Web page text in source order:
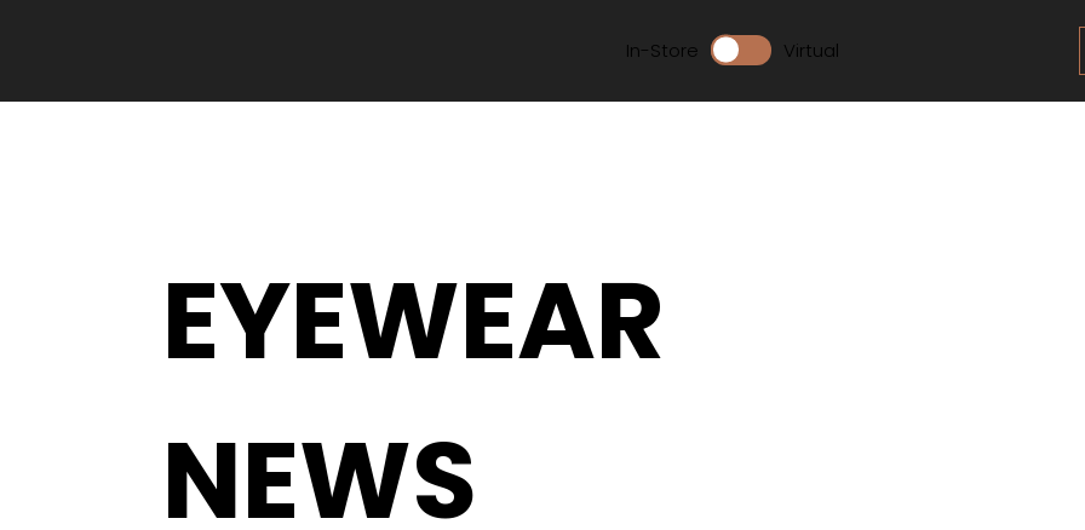
In-Store Virtual
EYEWEAR
NEWS